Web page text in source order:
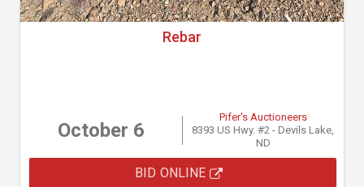
Rebar
October 6
Pifer's Auctioneers
8393 US Hwy. #2 - Devils Lake,
ND
BID ONLINE